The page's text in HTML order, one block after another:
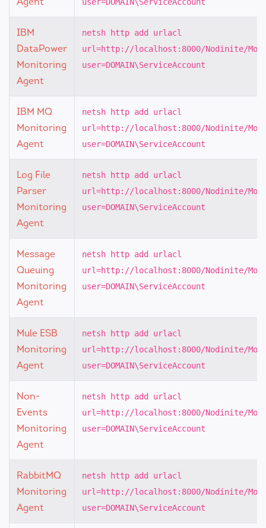
IBM
DataPower
Monitoring
Agent
netsh http add urlacl
url=http://localhost:8000/Nodinite/
user=DOMAIN\ServiceAccount
IBM MQ
Monitoring
Agent
netsh http add urlacl
url=http://localhost:8000/Nodinite/
user=DOMAIN\ServiceAccount
Log File
Parser
Monitoring
Agent
netsh http add urlacl
url=http://localhost:8000/Nodinite/
user=DOMAIN\ServiceAccount
Message
Queuing
Monitoring
Agent
netsh http add urlacl
url=http://localhost:8000/Nodinite/
user=DOMAIN\ServiceAccount
Mule ESB
Monitoring
Agent
netsh http add urlacl
url=http://localhost:8000/Nodinite/
user=DOMAIN\ServiceAccount
Non-
Events
Monitoring
Agent
netsh http add urlacl
url=http://localhost:8000/Nodinite/
user=DOMAIN\ServiceAccount
RabbitMQ
Monitoring
Agent
netsh http add urlacl
url=http://localhost:8000/Nodinite/
user=DOMAIN\ServiceAccount